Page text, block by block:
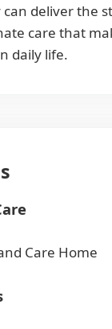
deliver the
care that
daily life.
Care Home